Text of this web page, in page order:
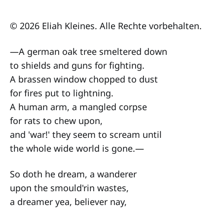
© 2026 Eliah Kleines. Alle Rechte vorbehalten.
—A german oak tree smeltered down
to shields and guns for fighting.
A brassen window chopped to dust
for fires put to lightning.
A human arm, a mangled corpse
for rats to chew upon,
and 'war!' they seem to scream until
the whole wide world is gone.—
So doth he dream, a wanderer
upon the smould'rin wastes,
a dreamer yea, believer nay,